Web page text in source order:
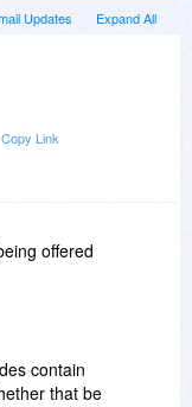
Expand All
Updates
Copy Link
offered
contain
that be